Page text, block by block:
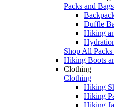
Packs and Bags
Duffle
Hiking
Shop All Packs
Hiking Boots
Clothing
Clothing
Hiking
Hiking
Hiking